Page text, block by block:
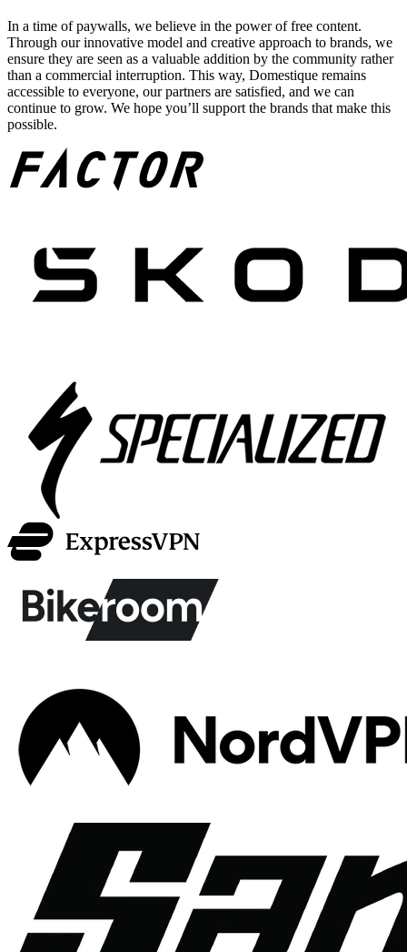
In a time of paywalls, we believe in the power of free content.
Through our innovative model and creative approach to brands, we
ensure they are seen as a valuable addition by the community rather
than a commercial interruption. This way, Domestique remains
accessible to everyone, our partners are satisfied, and we can
continue to grow. We hope you’ll support the brands that make this
possible.